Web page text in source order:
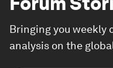
Bringing you weekly
analysis on the